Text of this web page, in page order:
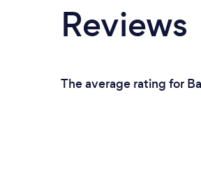
Reviews
The average rating for